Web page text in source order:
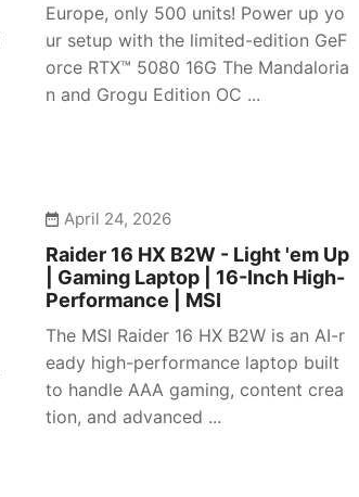
Europe, only 500 units! Power up yo
ur setup with the limited-edition GeF
orce RTX™ 5080 16G The Mandaloria
n and Grogu Edition OC ...
April 24, 2026
Raider 16 HX B2W - Light 'em Up
| Gaming Laptop | 16-Inch High-
Performance | MSI
The MSI Raider 16 HX B2W is an AI-r
eady high-performance laptop built
to handle AAA gaming, content crea
tion, and advanced ...